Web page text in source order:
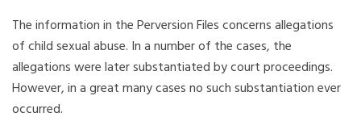
The information in the Perversion Files concerns allegations
of child sexual abuse. In a number of the cases, the
allegations were later substantiated by court proceedings.
However, in a great many cases no such substantiation ever
occurred.